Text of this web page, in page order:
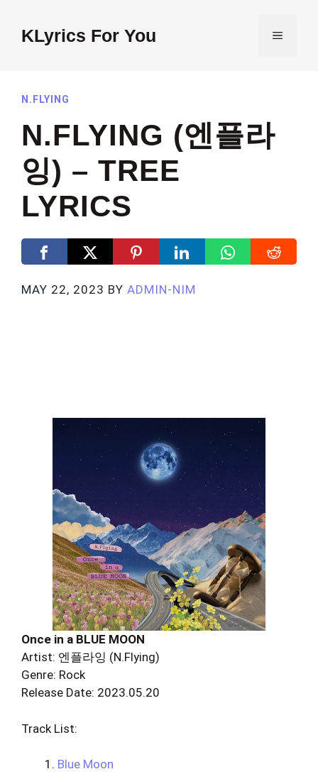
contentKLyrics For You MENU
N.FLYING
N.FLYING (엔플라
잉) – TREE
LYRICS
MAY 22, 2023 BY ADMIN-NIM
Once in a BLUE MOON
Artist: 엔플라잉 (N.Flying)
Genre: Rock
Release Date: 2023.05.20
Track List:
Blue Moon